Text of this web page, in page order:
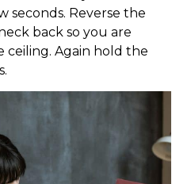
seconds. Reverse the
back so you are
ceiling. Again hold the